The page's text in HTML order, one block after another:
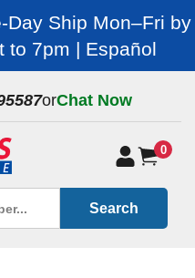
Day Ship Mon–Fri by
to 7pm | Español
orChat Now
0
Search